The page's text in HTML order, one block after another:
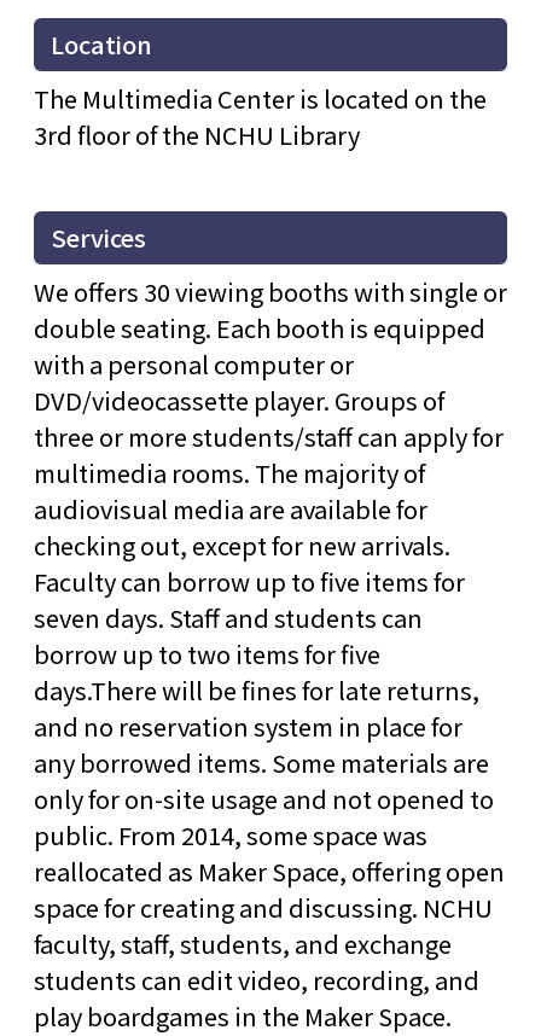
Location
The Multimedia Center is located on the
3rd floor of the NCHU Library
Services
We offers 30 viewing booths with single or
double seating. Each booth is equipped
with a personal computer or
DVD/videocassette player. Groups of
three or more students/staff can apply for
multimedia rooms. The majority of
audiovisual media are available for
checking out, except for new arrivals.
Faculty can borrow up to five items for
seven days. Staff and students can
borrow up to two items for five
days.There will be fines for late returns,
and no reservation system in place for
any borrowed items. Some materials are
only for on-site usage and not opened to
public. From 2014, some space was
reallocated as Maker Space, offering open
space for creating and discussing. NCHU
faculty, staff, students, and exchange
students can edit video, recording, and
play boardgames in the Maker Space.